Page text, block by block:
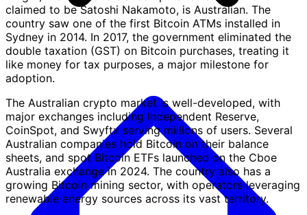
claimed to be Satoshi Nakamoto, is Australian. The
country saw one of the first Bitcoin ATMs installed in
Sydney in 2014. In 2017, the government eliminated the
double taxation (GST) on Bitcoin purchases, treating it
like money for tax purposes, a major milestone for
adoption.
The Australian crypto market is well-developed, with
major exchanges including Independent Reserve,
CoinSpot, and Swyftx serving millions of users. Several
Australian companies hold Bitcoin on their balance
sheets, and spot Bitcoin ETFs launched on the Cboe
Australia exchange in 2024. The country also has a
growing Bitcoin mining sector, with operators leveraging
renewable energy sources across its vast territory.